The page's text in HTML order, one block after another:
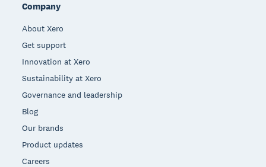
Company
About Xero
Get support
Innovation at Xero
Sustainability at Xero
Governance and leadership
Blog
Our brands
Product updates
Careers